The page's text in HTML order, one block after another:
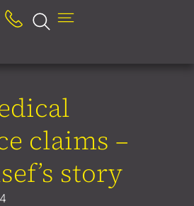
claims –
story